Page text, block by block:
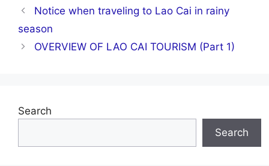
Notice when traveling to Lao Cai in rainy
season
OVERVIEW OF LAO CAI TOURISM (Part 1)
Search
Search